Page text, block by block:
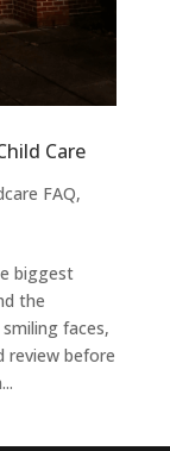
Care
FAQ,
biggest
the
faces,
review before